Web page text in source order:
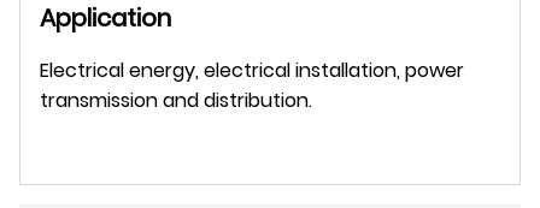
Application
Electrical energy, electrical installation, power
transmission and distribution.